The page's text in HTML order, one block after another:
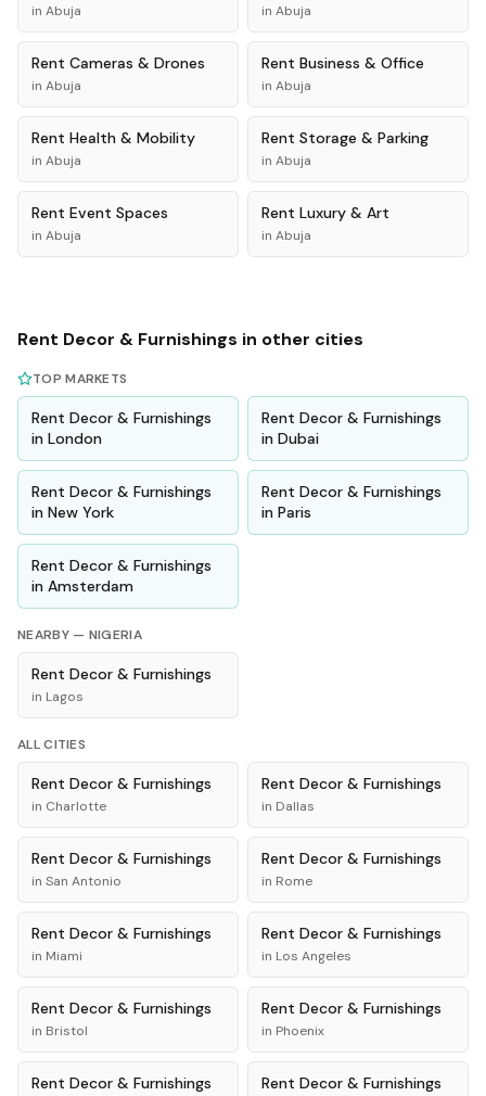
in Abuja in Abuja
Rent Cameras & Drones
in Abuja
Rent Business & Office
in Abuja
Rent Health & Mobility
in Abuja
Rent Storage & Parking
in Abuja
Rent Event Spaces
in Abuja
Rent Luxury & Art
in Abuja
Rent Decor & Furnishings in other cities
TOP MARKETS
Rent Decor & Furnishings
in London
Rent Decor & Furnishings
in Dubai
Rent Decor & Furnishings
in New York
Rent Decor & Furnishings
in Paris
Rent Decor & Furnishings
in Amsterdam
NEARBY — NIGERIA
Rent Decor & Furnishings
in Lagos
ALL CITIES
Rent Decor & Furnishings
in Charlotte
Rent Decor & Furnishings
in Dallas
Rent Decor & Furnishings
in San Antonio
Rent Decor & Furnishings
in Rome
Rent Decor & Furnishings
in Miami
Rent Decor & Furnishings
in Los Angeles
Rent Decor & Furnishings
in Bristol
Rent Decor & Furnishings
in Phoenix
Rent Decor & Furnishings Rent Decor & Furnishings